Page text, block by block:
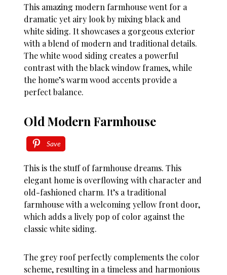
This amazing modern farmhouse went for a
dramatic yet airy look by mixing black and
white siding. It showcases a gorgeous exterior
with a blend of modern and traditional details.
The white wood siding creates a powerful
contrast with the black window frames, while
the home’s warm wood accents provide a
perfect balance.
Old Modern Farmhouse
Save
This is the stuff of farmhouse dreams. This
elegant home is overflowing with character and
old-fashioned charm. It’s a traditional
farmhouse with a welcoming yellow front door,
which adds a lively pop of color against the
classic white siding.
The grey roof perfectly complements the color
scheme, resulting in a timeless and harmonious